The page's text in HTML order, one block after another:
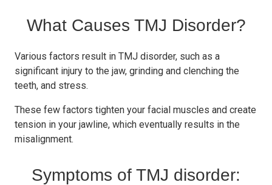
What Causes TMJ Disorder?
Various factors result in TMJ disorder, such as a
significant injury to the jaw, grinding and clenching the
teeth, and stress.
These few factors tighten your facial muscles and create
tension in your jawline, which eventually results in the
misalignment.
Symptoms of TMJ disorder: